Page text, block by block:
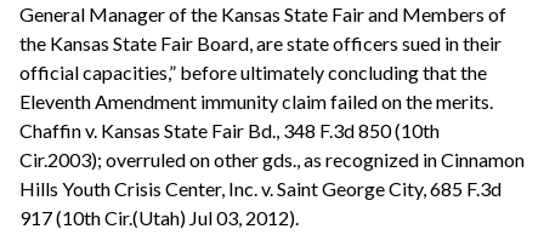
General Manager of the Kansas State Fair and Members of
the Kansas State Fair Board, are state officers sued in their
official capacities,” before ultimately concluding that the
Eleventh Amendment immunity claim failed on the merits.
Chaffin v. Kansas State Fair Bd., 348 F.3d 850 (10th
Cir.2003); overruled on other gds., as recognized in Cinnamon
Hills Youth Crisis Center, Inc. v. Saint George City, 685 F.3d
917 (10th Cir.(Utah) Jul 03, 2012).